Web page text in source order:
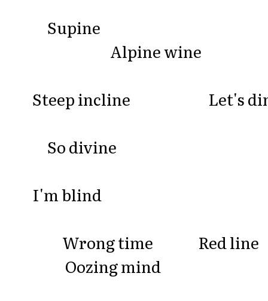
Supine
Alpine wine
Steep incline Let's
So divine
I'm blind
Wrong time Red
Oozing mind